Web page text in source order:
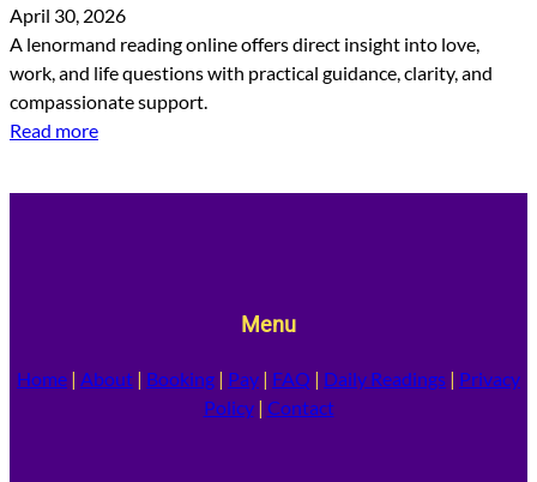
April 30, 2026
A lenormand reading online offers direct insight into love,
work, and life questions with practical guidance, clarity, and
compassionate support.
Read more
Menu
Home | About | Booking | Pay | FAQ | Daily Readings | Privacy
Policy| Contact